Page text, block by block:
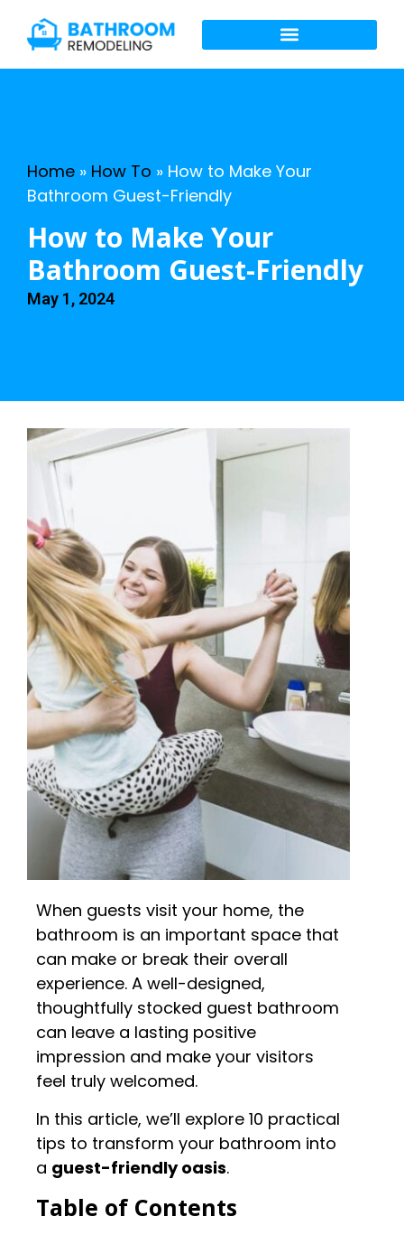
Home » How To » How to Make Your
Bathroom Guest-Friendly
How to Make Your
Bathroom Guest-Friendly
May 1, 2024
When guests visit your home, the
bathroom is an important space that
can make or break their overall
experience. A well-designed,
thoughtfully stocked guest bathroom
can leave a lasting positive
impression and make your visitors
feel truly welcomed.
In this article, we’ll explore 10 practical
tips to transform your bathroom into
a guest-friendly oasis.
Table of Contents